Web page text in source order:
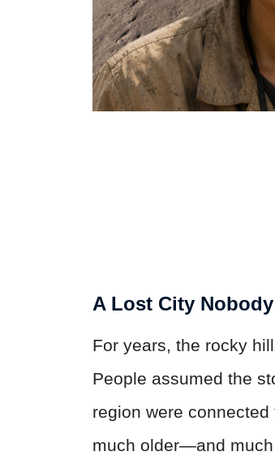
A Lost City
For years, the rocky
People assumed the
region were
much older—and